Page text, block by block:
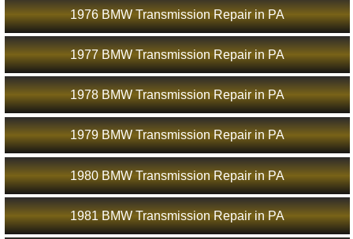
1976 BMW Transmission Repair in PA
1977 BMW Transmission Repair in PA
1978 BMW Transmission Repair in PA
1979 BMW Transmission Repair in PA
1980 BMW Transmission Repair in PA
1981 BMW Transmission Repair in PA